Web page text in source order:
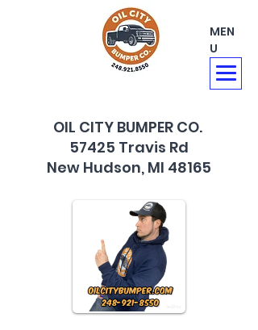
MEN
U
OIL CITY BUMPER CO.
57425 Travis Rd
New Hudson, MI 48165